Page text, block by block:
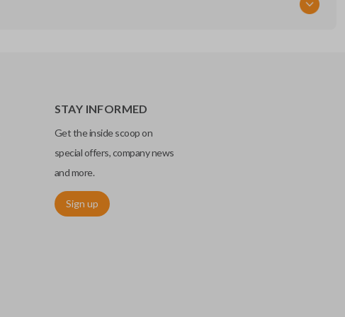
STAY INFORMED
Get the inside scoop on
special offers, company news
and more.
Sign up